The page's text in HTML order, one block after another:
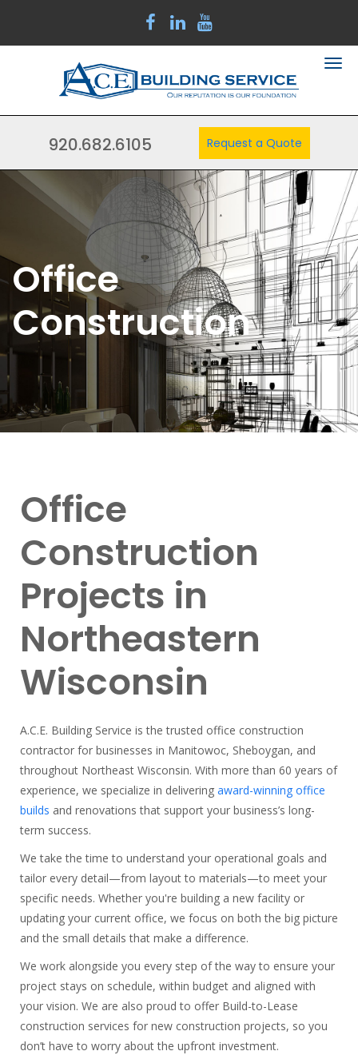
920.682.6105 Request a Quote
Office
Construction
Office
Construction
Projects in
Northeastern
Wisconsin
A.C.E. Building Service is the trusted office construction
contractor for businesses in Manitowoc, Sheboygan, and
throughout Northeast Wisconsin. With more than 60 years of
experience, we specialize in delivering award-winning office
builds and renovations that support your business’s long-
term success.
We take the time to understand your operational goals and
tailor every detail—from layout to materials—to meet your
specific needs. Whether you're building a new facility or
updating your current office, we focus on both the big picture
and the small details that make a difference.
We work alongside you every step of the way to ensure your
project stays on schedule, within budget and aligned with
your vision. We are also proud to offer Build-to-Lease
construction services for new construction projects, so you
don’t have to worry about the upfront investment.